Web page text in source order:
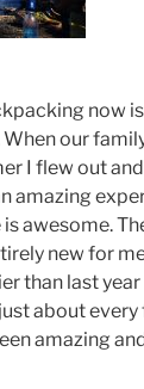
now
our
I flew out
amazing
awesome.
new for
than last
about every
amazing